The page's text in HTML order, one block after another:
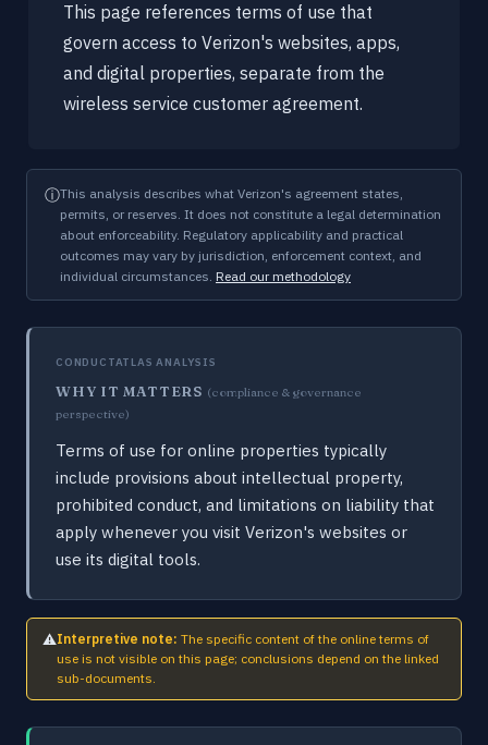
This page references terms of use that
govern access to Verizon's websites, apps,
and digital properties, separate from the
wireless service customer agreement.
ⓘThis analysis describes what Verizon's agreement states,
permits, or reserves. It does not constitute a legal determination
about enforceability. Regulatory applicability and practical
outcomes may vary by jurisdiction, enforcement context, and
individual circumstances. Read our methodology
CONDUCTATLAS ANALYSIS
WHY IT MATTERS (compliance & governance
perspective)
Terms of use for online properties typically
include provisions about intellectual property,
prohibited conduct, and limitations on liability that
apply whenever you visit Verizon's websites or
use its digital tools.
⚠Interpretive note: The specific content of the online terms of
use is not visible on this page; conclusions depend on the linked
sub-documents.